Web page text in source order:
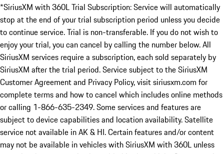
*SiriusXM with 360L Trial Subscription: Service will automatically
stop at the end of your trial subscription period unless you decide
to continue service. Trial is non-transferable. If you do not wish to
enjoy your trial, you can cancel by calling the number below. All
SiriusXM services require a subscription, each sold separately by
SiriusXM after the trial period. Service subject to the SiriusXM
Customer Agreement and Privacy Policy, visit siriusxm.com for
complete terms and how to cancel which includes online methods
or calling 1-866-635-2349. Some services and features are
subject to device capabilities and location availability. Satellite
service not available in AK & HI. Certain features and/or content
may not be available in vehicles with SiriusXM with 360L unless